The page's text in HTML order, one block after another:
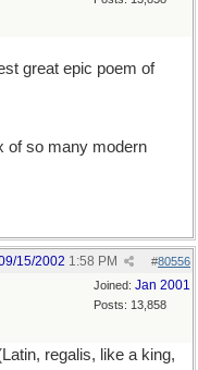
great epic poem of
of so many modern
#80556
15/2002 1:58 PM
Joined: Jan 2001
Posts: 13,858
regalis, like a king,